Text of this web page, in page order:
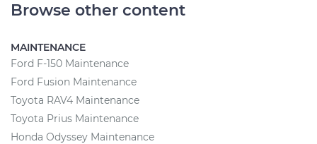
Browse other content
MAINTENANCE
Ford F-150 Maintenance
Ford Fusion Maintenance
Toyota RAV4 Maintenance
Toyota Prius Maintenance
Honda Odyssey Maintenance